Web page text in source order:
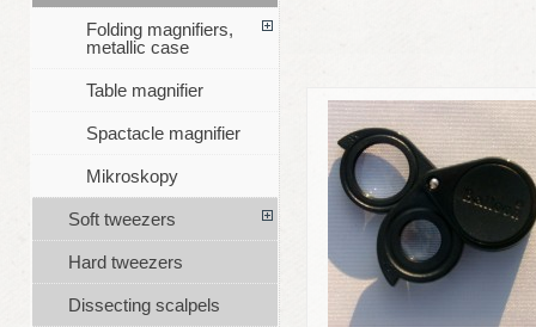
Folding magnifiers,
metallic case
Table magnifier
Spactacle magnifier
Mikroskopy
Soft tweezers
Hard tweezers
Dissecting scalpels